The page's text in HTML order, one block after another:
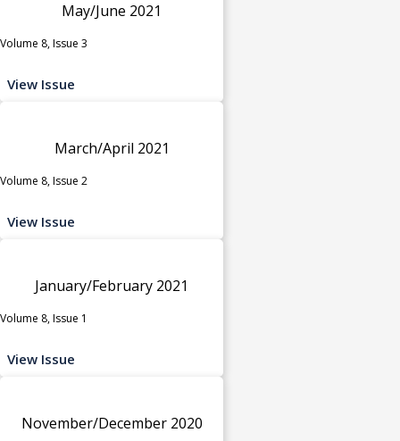
May/June 2021
Volume 8, Issue 3
View Issue
March/April 2021
Volume 8, Issue 2
View Issue
January/February 2021
Volume 8, Issue 1
View Issue
November/December 2020